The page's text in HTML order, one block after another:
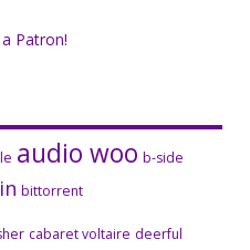
Patron!
audio woo b-side
bittorrent
cabaret voltaire deerful